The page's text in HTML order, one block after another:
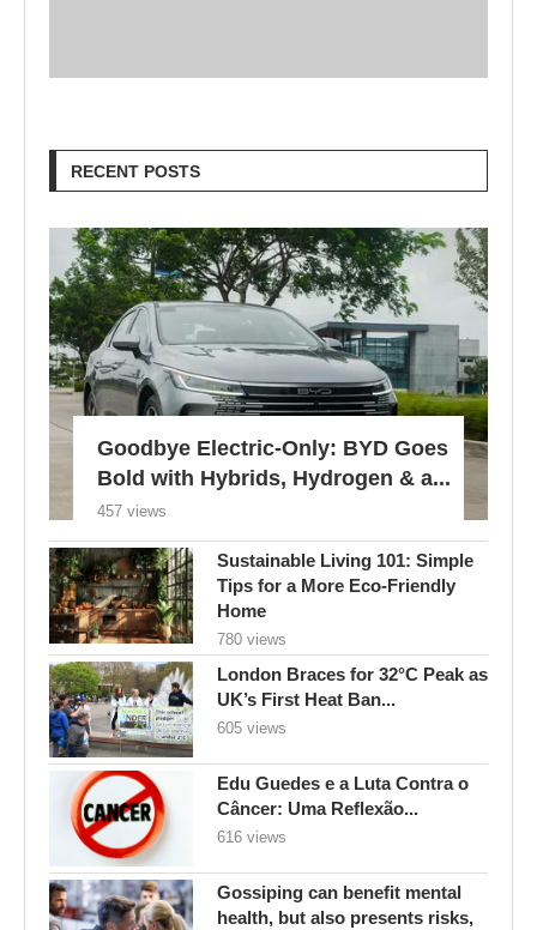
RECENT POSTS
Goodbye Electric-Only: BYD Goes
Bold with Hybrids, Hydrogen & a...
457 views
Sustainable Living 101: Simple
Tips for a More Eco-Friendly
Home
780 views
London Braces for 32°C Peak as
UK’s First Heat Ban...
605 views
Edu Guedes e a Luta Contra o
Câncer: Uma Reflexão...
616 views
Gossiping can benefit mental
health, but also presents risks,